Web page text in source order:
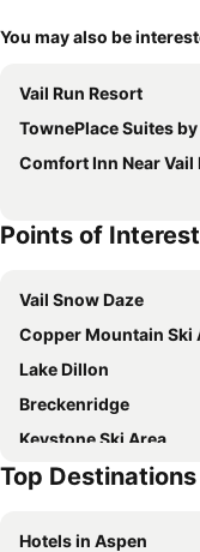
You may also be
Vail Run Resort
TownePlace Suites by Marriott Avon
Comfort Inn Near Vail
Points of
Vail Snow Daze
Copper Mountain Ski
Lake Dillon
Breckenridge
Keystone Ski Area
Lake County Airport
Top Destinations
Hotels in Aspen